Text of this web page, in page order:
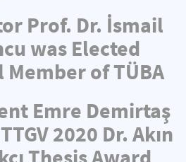
Prof. Dr. İsmail
was Elected
of TÜBA
Emre Demirtaş
2020 Dr. Akın